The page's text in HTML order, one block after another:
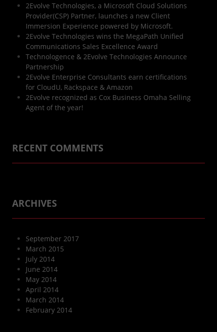
2Evolve Technologies, a Microsoft Cloud Solutions
Provider(CSP) Partner, launches a new Client
Immersion Experience powered by Microsoft.
2Evolve Technologies wins the MegaPath Unified
Communications Sales Excellence Award
Technologence & 2Evolve Technologies Announce
Partnership
2Evolve Enterprise Consultants earn certifications
for CloudU, Rackspace & Amazon
2Evolve recognized as Cox Business Omaha Selling
Agent of the year!
RECENT COMMENTS
ARCHIVES
September 2017
March 2015
July 2014
June 2014
May 2014
April 2014
March 2014
February 2014